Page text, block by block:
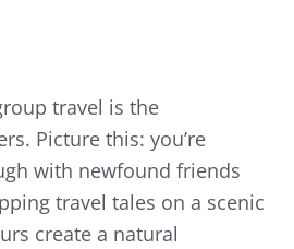
travel is the
Picture this: you’re
with newfound friends
travel tales on a scenic
create a natural